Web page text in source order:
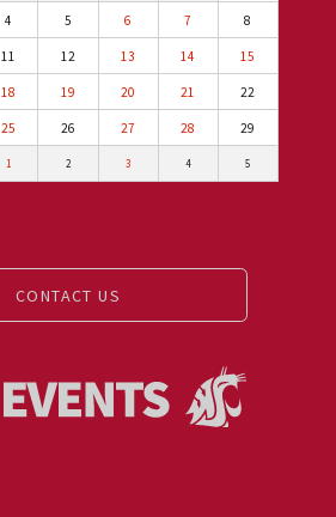
4 5 6 7 8
11 12 13 14 15
18 19 20 21 22
25 26 27 28 29
1 2 3 4 5
CONTACT US